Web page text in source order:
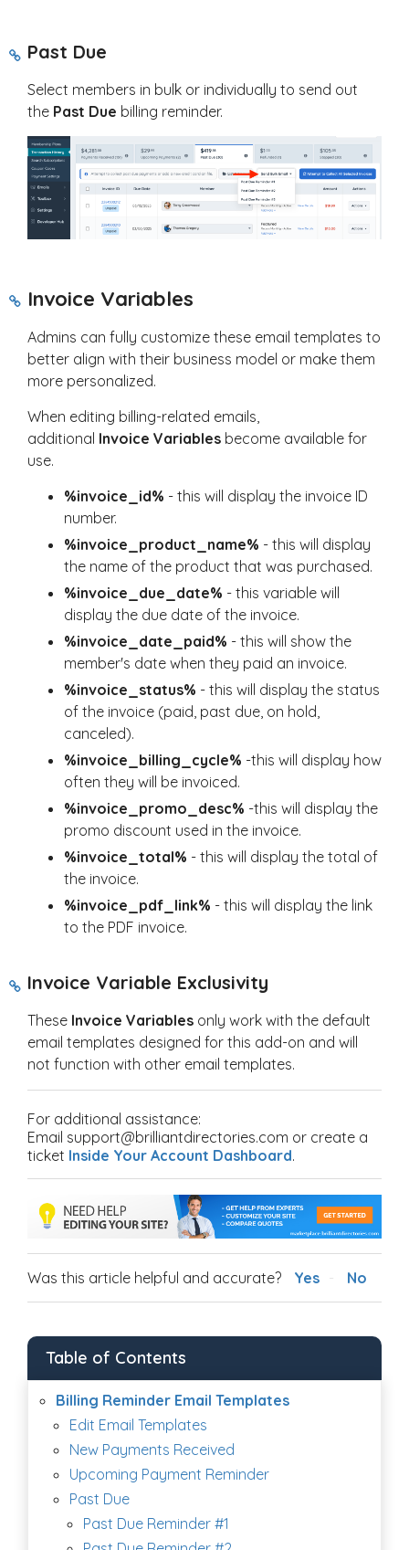
Past Due
Select members in bulk or individually to send out
the Past Due billing reminder.
Invoice Variables
Admins can fully customize these email templates to
better align with their business model or make them
more personalized.
When editing billing-related emails,
additional Invoice Variables become available for
use.
%invoice_id% - this will display the invoice ID
number.
%invoice_product_name% - this will display
the name of the product that was purchased.
%invoice_due_date% - this variable will
display the due date of the invoice.
%invoice_date_paid% - this will show the
member's date when they paid an invoice.
%invoice_status% - this will display the status
of the invoice (paid, past due, on hold,
canceled).
%invoice_billing_cycle% -this will display how
often they will be invoiced.
%invoice_promo_desc% -this will display the
promo discount used in the invoice.
%invoice_total% - this will display the total of
the invoice.
%invoice_pdf_link% - this will display the link
to the PDF invoice.
Invoice Variable Exclusivity
These Invoice Variables only work with the default
email templates designed for this add-on and will
not function with other email templates.
For additional assistance:
Email support@brilliantdirectories.com or create a
ticket Inside Your Account Dashboard.
Was this article helpful and accurate? Yes No
Table of Contents
Billing Reminder Email Templates
Edit Email Templates
New Payments Received
Upcoming Payment Reminder
Past Due
Past Due Reminder #1